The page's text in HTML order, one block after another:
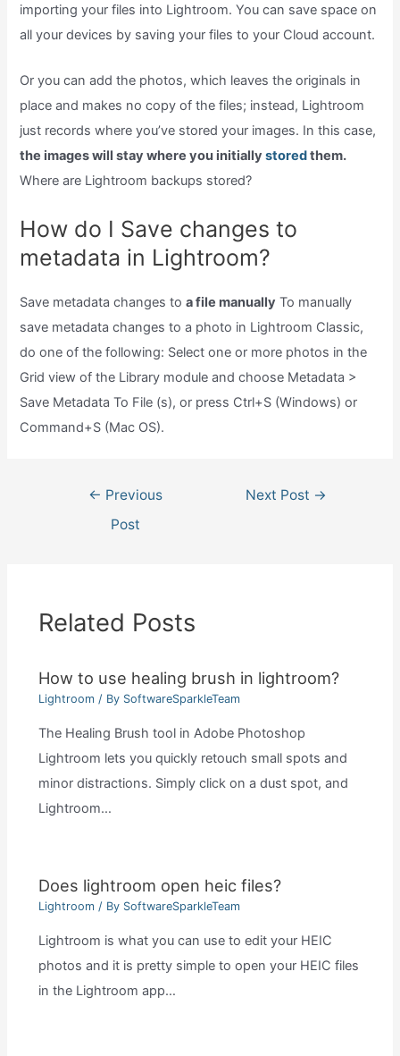
importing your files into Lightroom. You can save space on
all your devices by saving your files to your Cloud account.
Or you can add the photos, which leaves the originals in
place and makes no copy of the files; instead, Lightroom
just records where you’ve stored your images. In this case,
the images will stay where you initiallystoredthem.
Where are Lightroom backups stored?
How do I Save changes to
metadata in Lightroom?
Save metadata changes toa file manually To manually
save metadata changes to a photo in Lightroom Classic,
do one of the following: Select one or more photos in the
Grid view of the Library module and choose Metadata >
Save Metadata To File (s), or press Ctrl+S (Windows) or
Command+S (Mac OS).
navigation
← Previous
Post
Next Post →
Related Posts
How to use healing brush in lightroom?
Lightroom / By SoftwareSparkleTeam
The Healing Brush tool in Adobe Photoshop
Lightroom lets you quickly retouch small spots and
minor distractions. Simply click on a dust spot, and
Lightroom…
Does lightroom open heic files?
Lightroom / By SoftwareSparkleTeam
Lightroom is what you can use to edit your HEIC
photos and it is pretty simple to open your HEIC files
in the Lightroom app…